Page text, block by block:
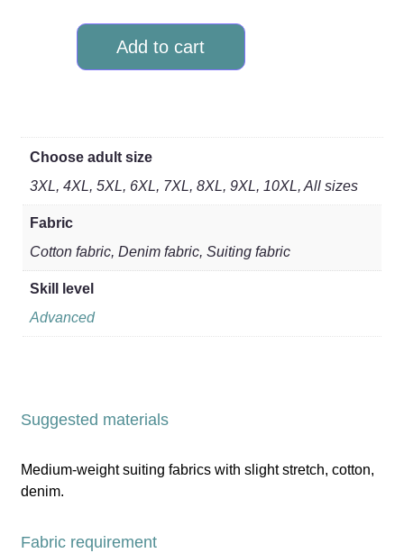
Add to cart
Choose adult size
3XL, 4XL, 5XL, 6XL, 7XL, 8XL, 9XL, 10XL, All sizes
Fabric
Cotton fabric, Denim fabric, Suiting fabric
Skill level
Advanced
Suggested materials
Medium-weight suiting fabrics with slight stretch, cotton,
denim.
Fabric requirement